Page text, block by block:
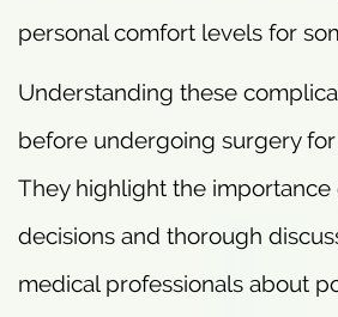
personal comfort levels for
Understanding these
before undergoing surgery
They highlight the importance
decisions and thorough
medical professionals about